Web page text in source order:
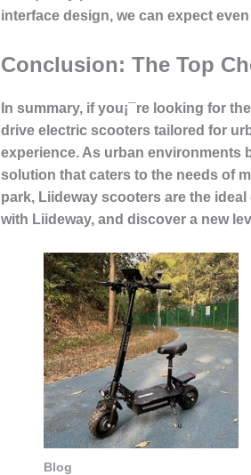
interface design, we can expect
Conclusion: The Top
In summary, if you¡¯re looking for
drive electric scooters tailored for
experience. As urban environments
solution that caters to the needs of
park, Liideway scooters are the
with Liideway, and discover a new
Blog